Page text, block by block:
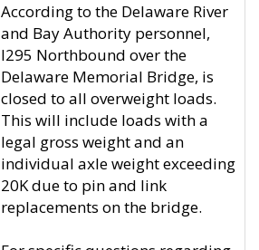
According to the Delaware River
and Bay Authority personnel,
I295 Northbound over the
Delaware Memorial Bridge, is
closed to all overweight loads.
This will include loads with a
legal gross weight and an
individual axle weight exceeding
20K due to pin and link
replacements on the bridge.